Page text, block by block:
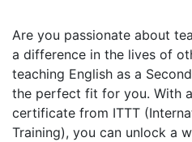
Are you passionate about
a difference in the lives of
teaching English as a
the perfect fit for you. With
certificate from ITTT
Training), you can unlock a